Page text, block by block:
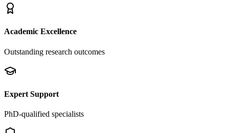
Academic Excellence
Outstanding research outcomes
Expert Support
PhD-qualified specialists